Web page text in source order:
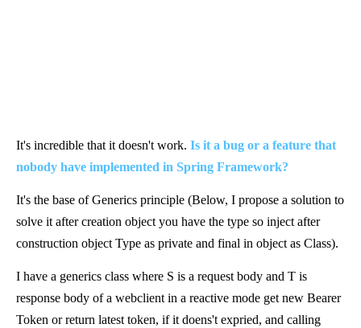
It's incredible that it doesn't work. Is it a bug or a feature that
nobody have implemented in Spring Framework?
It's the base of Generics principle (Below, I propose a solution to
solve it after creation object you have the type so inject after
construction object Type as private and final in object as Class).
I have a generics class where S is a request body and T is
response body of a webclient in a reactive mode get new Bearer
Token or return latest token, if it doens't expried, and calling